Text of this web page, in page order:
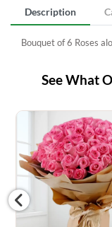
Description
Bouquet of 6 Roses
See What